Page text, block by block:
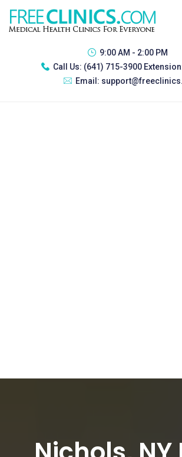
9:00 AM - 2:00 PM
Call Us: (641) 715-3900
Email: